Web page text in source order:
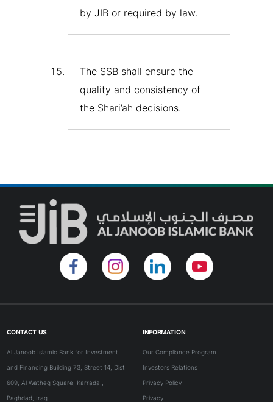
by JIB or required by law.
The SSB shall ensure the
quality and consistency of
the Shari’ah decisions.
CONTACT US
Al Janoob Islamic Bank for Investment
and Financing Building 73, Street 14, Dist
609, Al Watheq Square, Karrada ,
Baghdad, Iraq.
INFORMATION
Our Compliance Program
Investors Relations
Privacy Policy
Privacy